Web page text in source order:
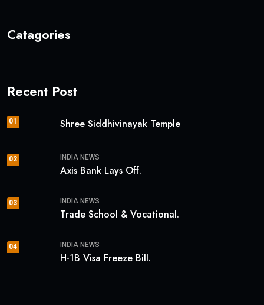
Catagories
Recent Post
01 Shree Siddhivinayak Temple
02 INDIA NEWS
Axis Bank Lays Off.
03 INDIA NEWS
Trade School & Vocational.
04 INDIA NEWS
H-1B Visa Freeze Bill.